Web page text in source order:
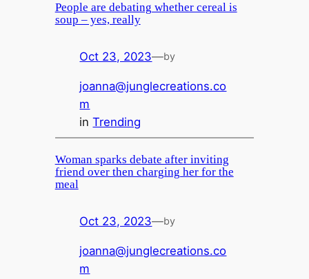
People are debating whether cereal is
soup – yes, really
Oct 23, 2023—by
joanna@junglecreations.co
m
inTrending
Woman sparks debate after inviting
friend over then charging her for the
meal
Oct 23, 2023—by
joanna@junglecreations.co
m